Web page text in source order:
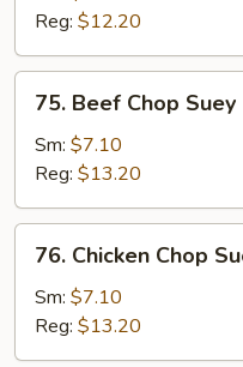
(Chop
Suey
Sin
Carne)
Reg: $12.20
Beef
Chop
Suey
(Chop
Suey
Res)
75. Beef Chop
Sm: $7.10
Reg: $13.20
Chicken
Chop
Suey
(Chop
76. Chicken Chop
Sm: $7.10
Reg: $13.20